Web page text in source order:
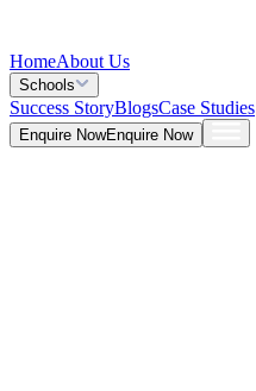
HomeAbout Us
Schools
Success StoryBlogsCase Studies
Enquire NowEnquire Now